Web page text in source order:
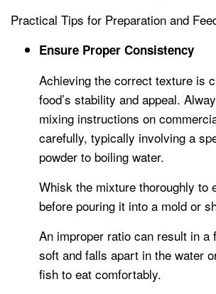
Practical Tips for Preparation and
Ensure Proper Consistency
Achieving the correct texture is
food’s stability and appeal.
mixing instructions on
carefully, typically involving a
powder to boiling water.
Whisk the mixture thoroughly to
before pouring it into a mold or
An improper ratio can result in a
soft and falls apart in the water
fish to eat comfortably.